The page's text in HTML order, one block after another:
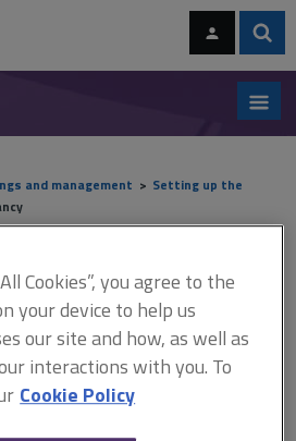
navigation
and management
Setting up the
tenancy
available with a paid
Cookies”, you agree to the
your device to help us
our site and how, as well as
interactions with you. To
Cookie Policy